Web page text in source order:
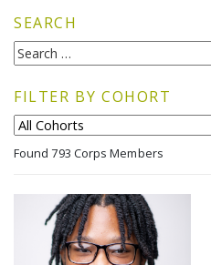
SEARCH
FILTER BY COHORT
Found 793 Corps Members